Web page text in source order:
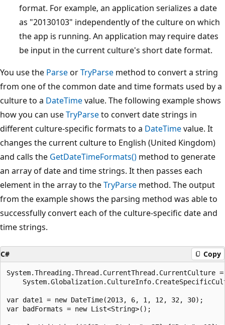
format. For example, an application serializes a date
as "20130103" independently of the culture on which
the app is running. An application may require dates
be input in the current culture's short date format.
You use the ParseorTryParse method to convert a string
from one of the common date and time formats used by a
culture to a DateTimevalue. The following example shows
how you can useTryParseto convert date strings in
different culture-specific formats to a DateTimevalue. It
changes the current culture to English (United Kingdom)
and calls the GetDateTimeFormats() method to generate
an array of date and time strings. It then passes each
element in the array to theTryParse method. The output
from the example shows the parsing method was able to
successfully convert each of the culture-specific date and
time strings.
C# Copy
System.Threading.Thread.CurrentThread.CurrentCulture =
var date1 = new DateTime(2013, 6, 1, 12, 32, 30);
var badFormats = new List<String>();